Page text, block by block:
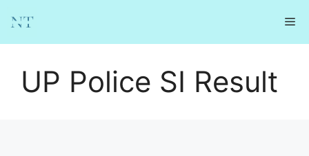
content
UP Police SI Result